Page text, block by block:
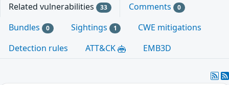
Related vulnerabilities 33 Comments 0
Bundles 0 Sightings 1
CWE mitigations
Detection rules
ATT&CK EMB3D